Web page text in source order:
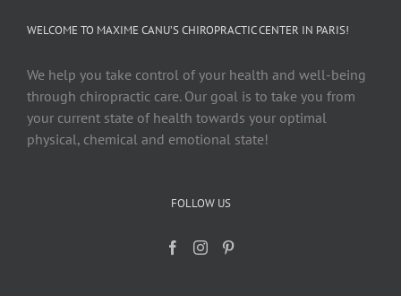
WELCOME TO MAXIME CANU’S CHIROPRACTIC CENTER IN PARIS!
We help you take control of your health and well-being
through chiropractic care. Our goal is to take you from
your current state of health towards your optimal
physical, chemical and emotional state!
FOLLOW US